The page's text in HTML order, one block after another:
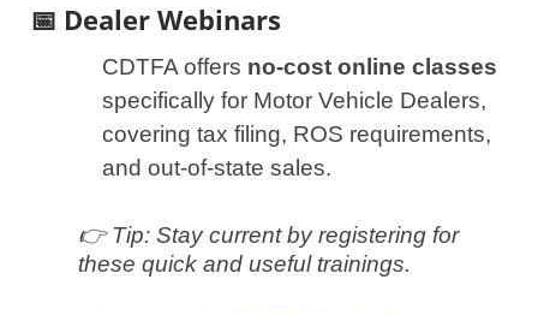
📅 Dealer Webinars
CDTFA offers no-cost online classes
specifically for Motor Vehicle Dealers,
covering tax filing, ROS requirements,
and out-of-state sales.
👉 Tip: Stay current by registering for
these quick and useful trainings.